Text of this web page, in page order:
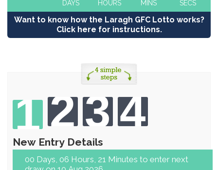
DAYS HOURS MINS SECS
Want to know how the Laragh GFC Lotto works?
Click here for instructions.
1234
New Entry Details
00 Days, 06 Hours, 21 Minutes to enter next